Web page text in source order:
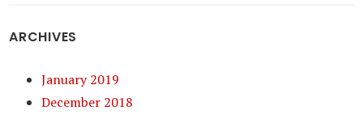
ARCHIVES
January 2019
December 2018